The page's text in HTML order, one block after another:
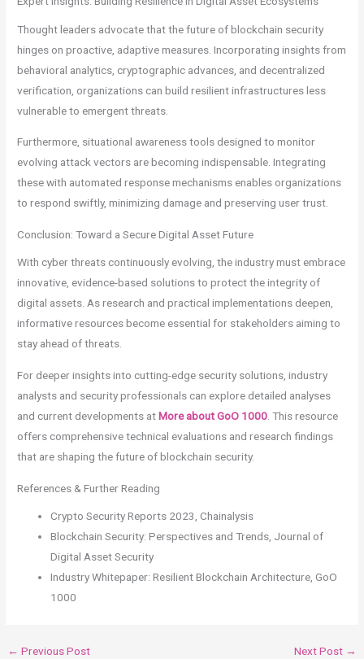
Thought leaders advocate that the future of blockchain security
hinges on proactive, adaptive measures. Incorporating insights from
behavioral analytics, cryptographic advances, and decentralized
verification, organizations can build resilient infrastructures less
vulnerable to emergent threats.
Furthermore, situational awareness tools designed to monitor
evolving attack vectors are becoming indispensable. Integrating
these with automated response mechanisms enables organizations
to respond swiftly, minimizing damage and preserving user trust.
Conclusion: Toward a Secure Digital Asset Future
With cyber threats continuously evolving, the industry must embrace
innovative, evidence-based solutions to protect the integrity of
digital assets. As research and practical implementations deepen,
informative resources become essential for stakeholders aiming to
stay ahead of threats.
For deeper insights into cutting-edge security solutions, industry
analysts and security professionals can explore detailed analyses
and current developments atMore about GoO 1000 . This resource
offers comprehensive technical evaluations and research findings
that are shaping the future of blockchain security.
References & Further Reading
Crypto Security Reports 2023, Chainalysis
Blockchain Security: Perspectives and Trends, Journal of
Digital Asset Security
Industry Whitepaper: Resilient Blockchain Architecture, GoO
1000
← Previous Post Next Post →